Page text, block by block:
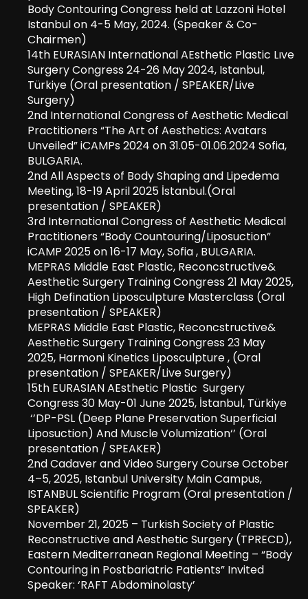
Body Contouring Congress held at Lazzoni Hotel
Istanbul on 4-5 May, 2024. (Speaker & Co-
Chairmen)
14th EURASIAN International AEsthetic Plastic Lıve
Surgery Congress 24-26 May 2024, Istanbul,
Türkiye (Oral presentation / SPEAKER/Live
Surgery)
2nd International Congress of Aesthetic Medical
Practitioners “The Art of Aesthetics: Avatars
Unveiled” iCAMPs 2024 on 31.05-01.06.2024 Sofia,
BULGARIA.
2nd All Aspects of Body Shaping and Lipedema
Meeting, 18-19 April 2025 İstanbul.(Oral
presentation / SPEAKER)
3rd International Congress of Aesthetic Medical
Practitioners “Body Countouring/Liposuction”
iCAMP 2025 on 16-17 May, Sofia , BULGARIA.
MEPRAS Middle East Plastic, Reconcstructive&
Aesthetic Surgery Training Congress 21 May 2025,
High Defination Liposculpture Masterclass (Oral
presentation / SPEAKER)
MEPRAS Middle East Plastic, Reconcstructive&
Aesthetic Surgery Training Congress 23 May
2025, Harmoni Kinetics Liposculpture , (Oral
presentation / SPEAKER/Live Surgery)
15th EURASIAN AEsthetic Plastic Surgery
Congress 30 May-01 June 2025, İstanbul, Türkiye
‘’DP-PSL (Deep Plane Preservation Superficial
Liposuction) And Muscle Volumization‘’ (Oral
presentation / SPEAKER)
2nd Cadaver and Video Surgery Course October
4–5, 2025, Istanbul University Main Campus,
ISTANBUL Scientific Program (Oral presentation /
SPEAKER)
November 21, 2025 – Turkish Society of Plastic
Reconstructive and Aesthetic Surgery (TPRECD),
Eastern Mediterranean Regional Meeting – “Body
Contouring in Postbariatric Patients” Invited
Speaker: ‘RAFT Abdominolasty’